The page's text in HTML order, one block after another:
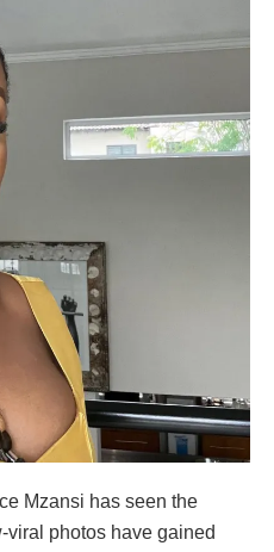
Mzansi has seen the
viral photos have gained